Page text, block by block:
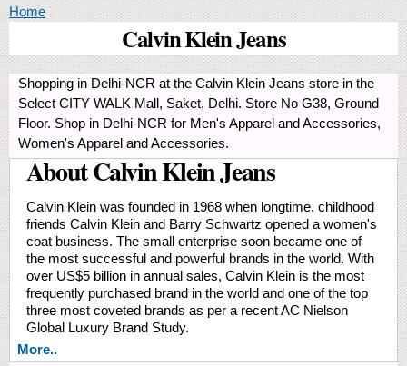
You are here
Home
Calvin Klein Jeans
Shopping in Delhi-NCR at the Calvin Klein Jeans store in the
Select CITY WALK Mall, Saket, Delhi. Store No G38, Ground
Floor. Shop in Delhi-NCR for Men's Apparel and Accessories,
Women's Apparel and Accessories.
About Calvin Klein Jeans
Calvin Klein was founded in 1968 when longtime, childhood
friends Calvin Klein and Barry Schwartz opened a women's
coat business. The small enterprise soon became one of
the most successful and powerful brands in the world. With
over US$5 billion in annual sales, Calvin Klein is the most
frequently purchased brand in the world and one of the top
three most coveted brands as per a recent AC Nielson
Global Luxury Brand Study.
More..